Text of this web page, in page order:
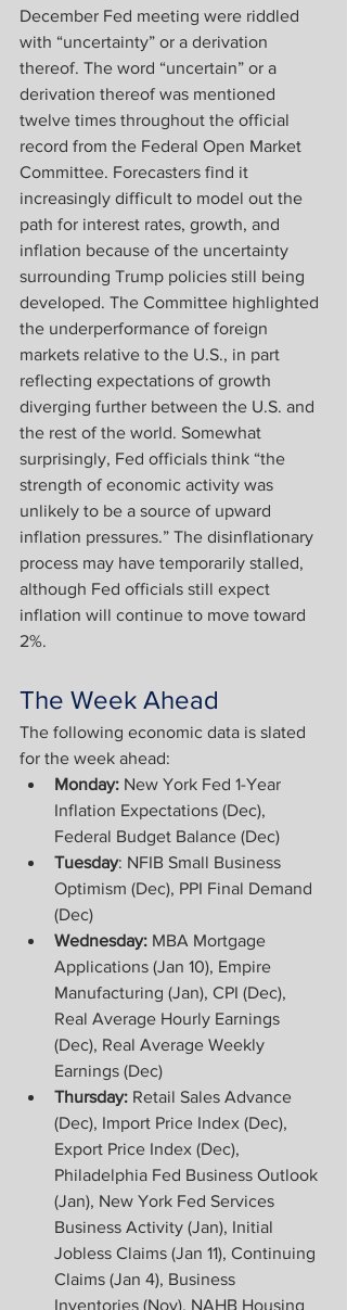
December Fed meeting were riddled
with “uncertainty” or a derivation
thereof. The word “uncertain” or a
derivation thereof was mentioned
twelve times throughout the official
record from the Federal Open Market
Committee. Forecasters find it
increasingly difficult to model out the
path for interest rates, growth, and
inflation because of the uncertainty
surrounding Trump policies still being
developed. The Committee highlighted
the underperformance of foreign
markets relative to the U.S., in part
reflecting expectations of growth
diverging further between the U.S. and
the rest of the world. Somewhat
surprisingly, Fed officials think “the
strength of economic activity was
unlikely to be a source of upward
inflation pressures.” The disinflationary
process may have temporarily stalled,
although Fed officials still expect
inflation will continue to move toward
2%.
The Week Ahead
The following economic data is slated
for the week ahead:
Monday: New York Fed 1-Year
Inflation Expectations (Dec),
Federal Budget Balance (Dec)
Tuesday: NFIB Small Business
Optimism (Dec), PPI Final Demand
(Dec)
Wednesday: MBA Mortgage
Applications (Jan 10), Empire
Manufacturing (Jan), CPI (Dec),
Real Average Hourly Earnings
(Dec), Real Average Weekly
Earnings (Dec)
Thursday: Retail Sales Advance
(Dec), Import Price Index (Dec),
Export Price Index (Dec),
Philadelphia Fed Business Outlook
(Jan), New York Fed Services
Business Activity (Jan), Initial
Jobless Claims (Jan 11), Continuing
Claims (Jan 4), Business
Inventories (Nov), NAHB Housing